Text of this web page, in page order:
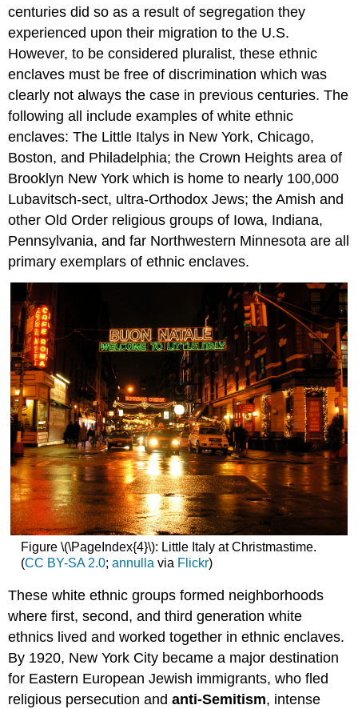
centuries did so as a result of segregation they
experienced upon their migration to the U.S.
However, to be considered pluralist, these ethnic
enclaves must be free of discrimination which was
clearly not always the case in previous centuries. The
following all include examples of white ethnic
enclaves: The Little Italys in New York, Chicago,
Boston, and Philadelphia; the Crown Heights area of
Brooklyn New York which is home to nearly 100,000
Lubavitsch-sect, ultra-Orthodox Jews; the Amish and
other Old Order religious groups of Iowa, Indiana,
Pennsylvania, and far Northwestern Minnesota are all
primary exemplars of ethnic enclaves.
Figure \(\PageIndex{4}\): Little Italy at Christmastime.
(CC BY-SA 2.0; annulla via Flickr)
These white ethnic groups formed neighborhoods
where first, second, and third generation white
ethnics lived and worked together in ethnic enclaves.
By 1920, New York City became a major destination
for Eastern European Jewish immigrants, who fled
religious persecution andanti-Semitism, intense